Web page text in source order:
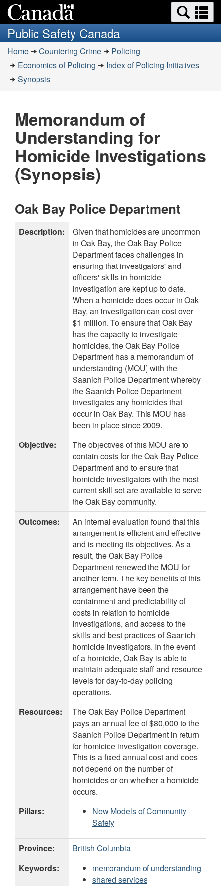
to
main
content
to
basic
HTML
version
Search
and
menus
Public Safety Canada
You
are
here:
Home Countering Crime
Policing
Economics of Policing
Index of Policing Initiatives
Synopsis
Memorandum of
Understanding for
Homicide Investigations
(Synopsis)
Oak Bay Police Department
Description:
Given that homicides are uncommon
in Oak Bay, the Oak Bay Police
Department faces challenges in
ensuring that investigators' and
officers' skills in homicide
investigation are kept up to date.
When a homicide does occur in Oak
Bay, an investigation can cost over
$1 million. To ensure that Oak Bay
has the capacity to investigate
homicides, the Oak Bay Police
Department has a memorandum of
understanding (MOU) with the
Saanich Police Department whereby
the Saanich Police Department
investigates any homicides that
occur in Oak Bay. This MOU has
been in place since 2009.
Objective:
The objectives of this MOU are to
contain costs for the Oak Bay Police
Department and to ensure that
homicide investigators with the most
current skill set are available to serve
the Oak Bay community.
Outcomes:
An internal evaluation found that this
arrangement is efficient and effective
and is meeting its objectives. As a
result, the Oak Bay Police
Department renewed the MOU for
another term. The key benefits of this
arrangement have been the
containment and predictability of
costs in relation to homicide
investigations, and access to the
skills and best practices of Saanich
homicide investigators. In the event
of a homicide, Oak Bay is able to
maintain adequate staff and resource
levels for day-to-day policing
operations.
Resources:
The Oak Bay Police Department
pays an annual fee of $80,000 to the
Saanich Police Department in return
for homicide investigation coverage.
This is a fixed annual cost and does
not depend on the number of
homicides or on whether a homicide
occurs.
Pillars:
New Models of Community
Safety
Province:
British Columbia
Keywords:
memorandum of understanding
shared services